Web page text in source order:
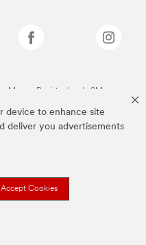
device to enhance site
deliver you advertisements
Accept Cookies
Marcas Registradas de 3M.